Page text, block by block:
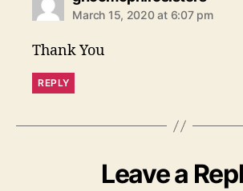
a
March 15, 2020 at 6:07 pm
Thank You
REPLY
Leave a